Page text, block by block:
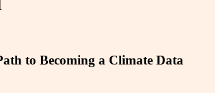
to Becoming a Climate Data